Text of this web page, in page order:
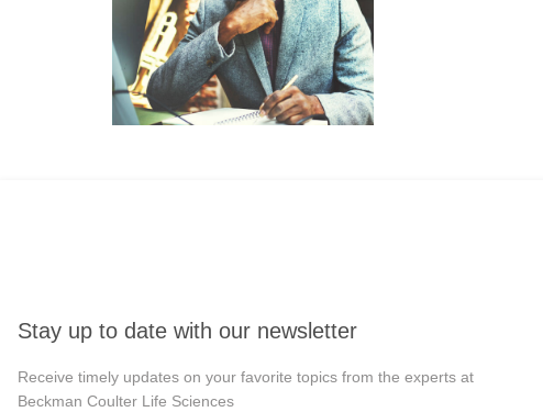
Stay up to date with our newsletter
Receive timely updates on your favorite topics from the experts at
Beckman Coulter Life Sciences